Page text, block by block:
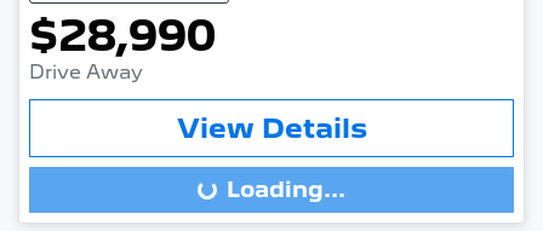
$28,990
Drive Away
View Details
Loading... Loading...